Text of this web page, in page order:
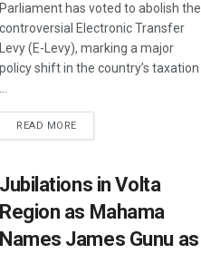
Parliament has voted to abolish the
controversial Electronic Transfer
Levy (E-Levy), marking a major
policy shift in the country’s taxation
READ MORE
Jubilations in Volta
Region as Mahama
Names James Gunu as